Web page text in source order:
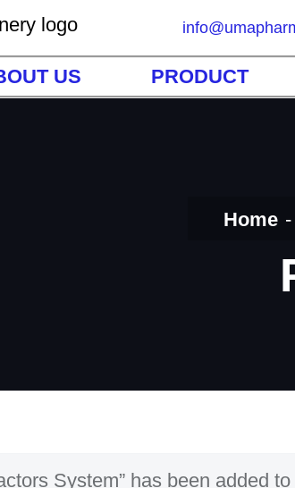
US PRODUCT
Home
System” has been added